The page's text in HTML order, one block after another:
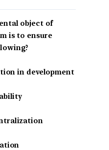
object of
is to ensure
in development